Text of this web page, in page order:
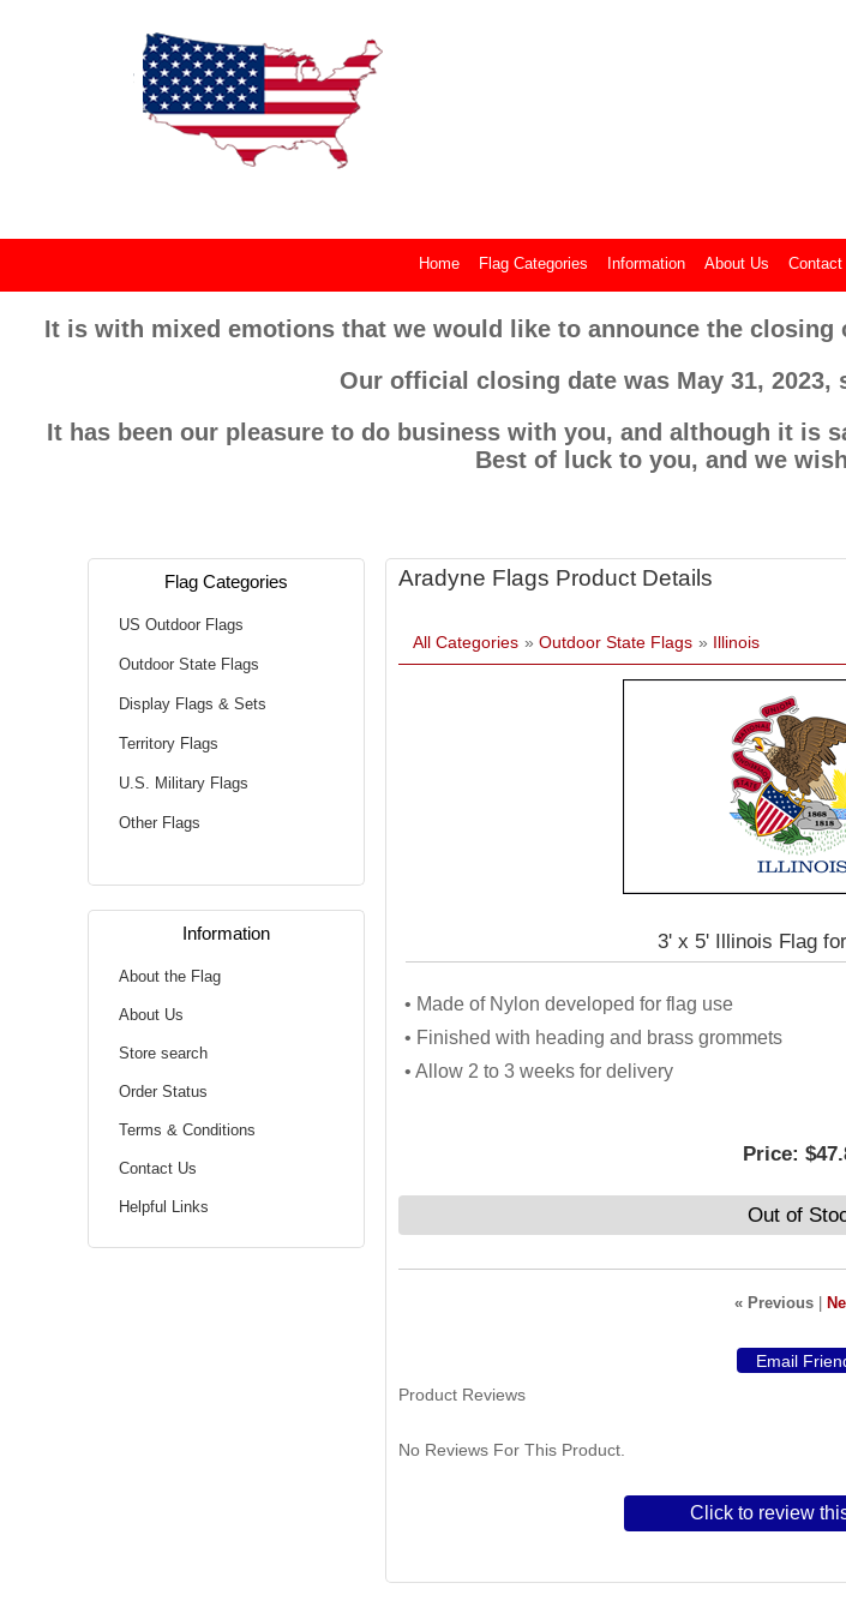
Home Flag Categories Information About Us Contact
It is with mixed emotions that we would like to announce the
Our official closing date was May 31,
It has been our pleasure to do business with you, and although it is
Best of luck to you, and we
Flag Categories
US Outdoor Flags
Outdoor State Flags
Display Flags & Sets
Territory Flags
U.S. Military Flags
Other Flags
Information
About the Flag
About Us
Store search
Order Status
Terms & Conditions
Contact Us
Helpful Links
Aradyne Flags Product Details
All Categories » Outdoor State Flags » Illinois
3' x 5' Illinois Flag
• Made of Nylon developed for flag use
• Finished with heading and brass grommets
• Allow 2 to 3 weeks for delivery
Price:
Out of
« Previous
Product Reviews
No Reviews For This Product.
Click to review